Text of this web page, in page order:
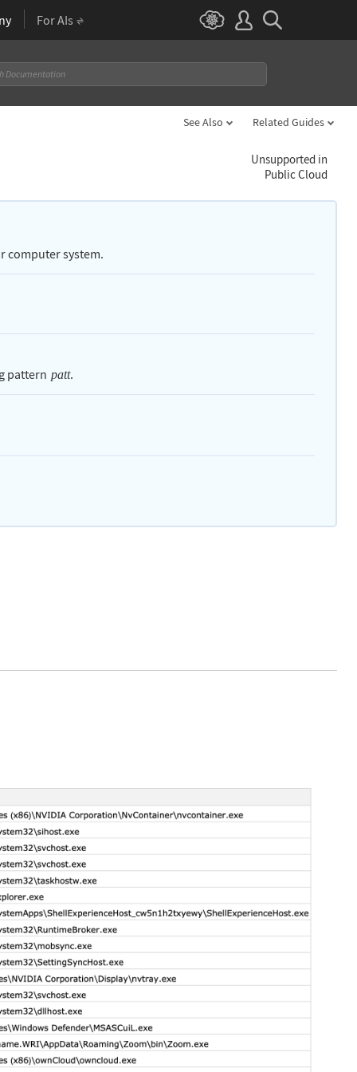
For AIs
See Also Related Guides
Unsupported in
Public Cloud
computer system.
pattern patt.